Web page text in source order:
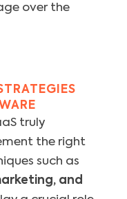
over the
truly
the right
such as
and